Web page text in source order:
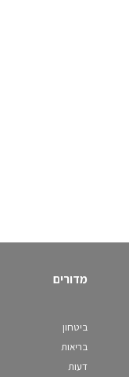
מדורים
ביטחון
בריאות
דעות